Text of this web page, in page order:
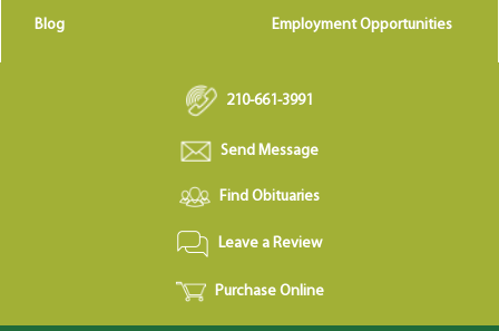
Blog Employment Opportunities
210-661-3991
Send Message
Find Obituaries
Leave a Review
Purchase Online